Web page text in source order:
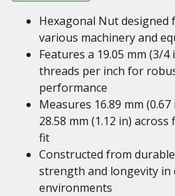
Hexagonal Nut
various machinery and
Features a 19.05 mm (3/
threads per inch for
performance
Measures 16.89 mm
28.58 mm (1.12 in)
fit
Constructed from
strength and longevity in
environments